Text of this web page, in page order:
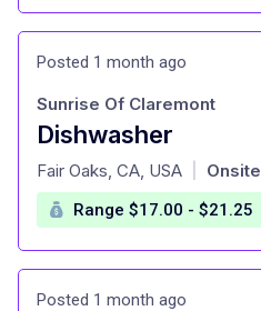
Posted 1 month ago
Dishwasher
at
Sunrise Of Claremont
Fair Oaks, CA, USA Onsite
Range $17.00 - $21.25
Posted 1 month ago